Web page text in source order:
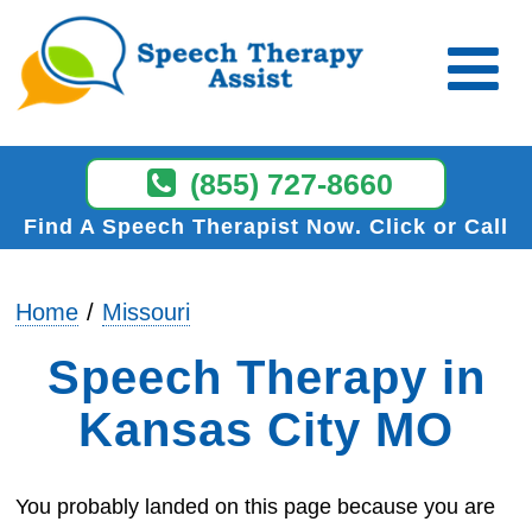
(855) 727-8660
Find A Speech Therapist Now Click or Call
Home Missouri
Speech Therapy in
Kansas City MO
You probably landed on this page because you are